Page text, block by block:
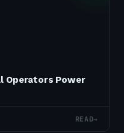
Operators Power
READ→